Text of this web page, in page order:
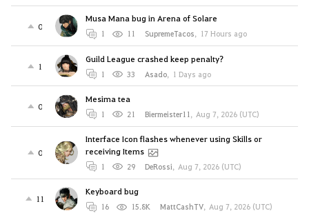
0
Musa Mana bug in Arena of Solare
1 11 SupremeTacos, 17 Hours ago
1
Guild League crashed keep penalty?
1 33 Asado, 1 Days ago
0
Mesima tea
1 21 Biermeister11 , Aug 7, 2026 (UTC)
0
Interface Icon flashes whenever using Skills or
receiving Items
1 29 DeRossi, Aug 7, 2026 (UTC)
11
Keyboard bug
16 15.8K MattCashTV, Aug 7, 2026 (UTC)